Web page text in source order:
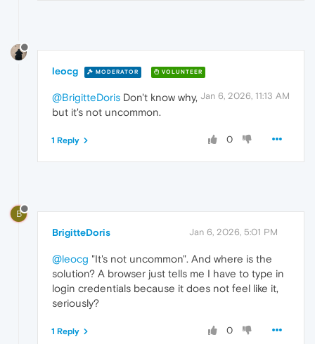
leocg MODERATOR VOLUNTEER
Jan 6, 2026, 11:13 AM
@BrigitteDoris Don't know why,
but it's not uncommon.
0
1 Reply
B
BrigitteDoris Jan 6, 2026, 5:01 PM
@leocg "It's not uncommon". And where is the
solution? A browser just tells me I have to type in
login credentials because it does not feel like it,
seriously?
0
1 Reply